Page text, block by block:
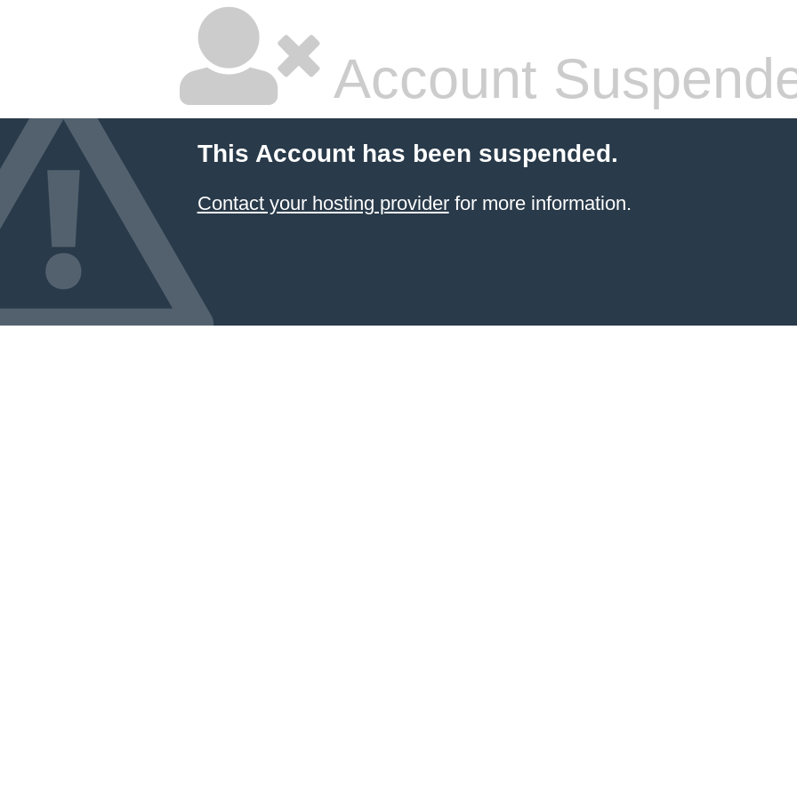
Account
This Account has been suspended.
Contact your hosting providerfor more information.